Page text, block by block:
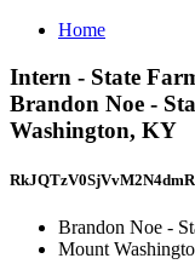
Home
Intern - State
Brandon Noe -
Washington, KY
Brandon Noe -
Mount